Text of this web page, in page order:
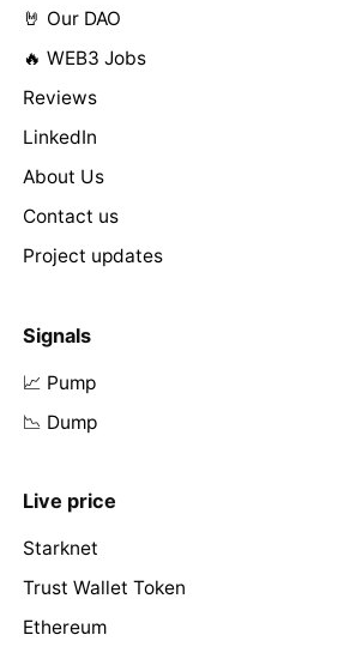
🤘 Our DAO
🔥 WEB3 Jobs
Reviews
LinkedIn
About Us
Contact us
Project updates
Signals
📈 Pump
📉 Dump
Live price
Starknet
Trust Wallet Token
Ethereum